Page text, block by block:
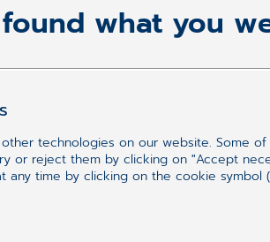
what you
technologies on our website. Some
or reject them by clicking on "Accept
any time by clicking on the cookie